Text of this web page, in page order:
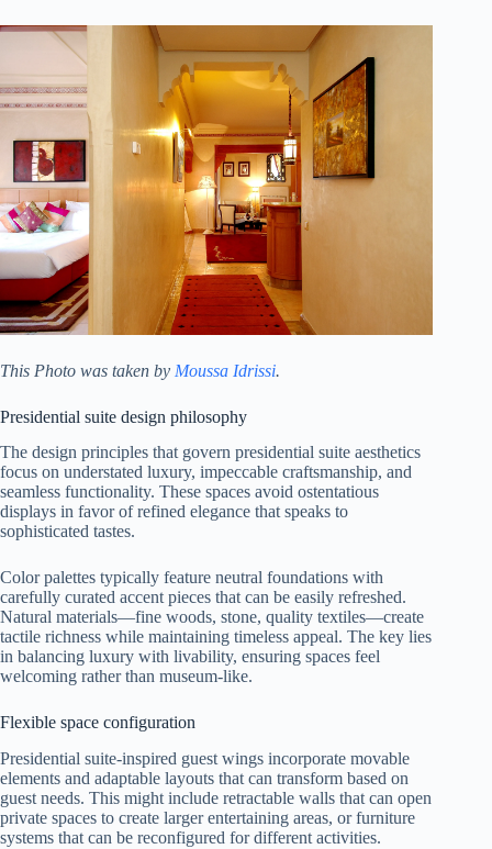
This Photo was taken by Moussa Idrissi.
Presidential suite design philosophy
The design principles that govern presidential suite aesthetics
focus on understated luxury, impeccable craftsmanship, and
seamless functionality. These spaces avoid ostentatious
displays in favor of refined elegance that speaks to
sophisticated tastes.
Color palettes typically feature neutral foundations with
carefully curated accent pieces that can be easily refreshed.
Natural materials—fine woods, stone, quality textiles—create
tactile richness while maintaining timeless appeal. The key lies
in balancing luxury with livability, ensuring spaces feel
welcoming rather than museum-like.
Flexible space configuration
Presidential suite-inspired guest wings incorporate movable
elements and adaptable layouts that can transform based on
guest needs. This might include retractable walls that can open
private spaces to create larger entertaining areas, or furniture
systems that can be reconfigured for different activities.